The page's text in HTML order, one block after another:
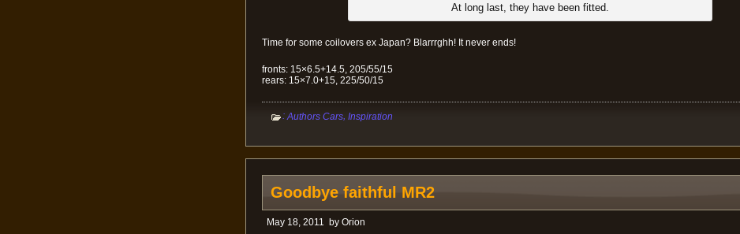
At long last, they have been fitted.
Time for some coilovers ex Japan? Blarrrghh! It never ends!
fronts: 15×6.5+14.5, 205/55/15
rears: 15×7.0+15, 225/50/15
:Authors Cars, Inspiration
Goodbye faithful MR2
May 18, 2011 by Orion